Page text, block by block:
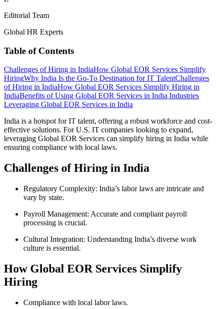
Editorial Team
Global HR Experts
Table of Contents
Challenges of Hiring in IndiaHow Global EOR Services Simplify
HiringWhy India Is the Go-To Destination for IT TalentChallenges
of Hiring in IndiaHow Global EOR Services Simplify Hiring in
IndiaBenefits of Using Global EOR Services in India Industries
Leveraging Global EOR Services in India
India is a hotspot for IT talent, offering a robust workforce and cost-
effective solutions. For U.S. IT companies looking to expand,
leveraging Global EOR Services can simplify hiring in India while
ensuring compliance with local laws.
Challenges of Hiring in India
Regulatory Complexity: India’s labor laws are intricate and
vary by state.
Payroll Management: Accurate and compliant payroll
processing is crucial.
Cultural Integration: Understanding India’s diverse work
culture is essential.
How Global EOR Services Simplify
Hiring
Compliance with local labor laws.